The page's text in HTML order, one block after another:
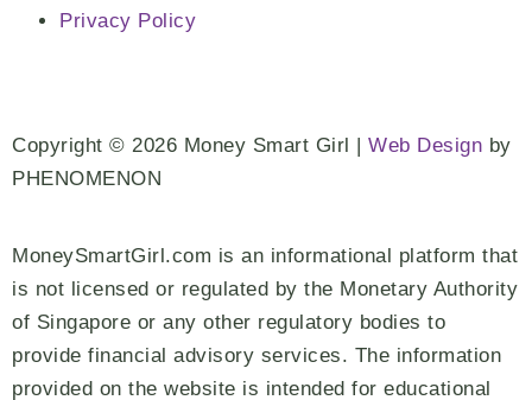
Privacy Policy
Copyright © 2026 Money Smart Girl | Web Design by
PHENOMENON
MoneySmartGirl.com is an informational platform that
is not licensed or regulated by the Monetary Authority
of Singapore or any other regulatory bodies to
provide financial advisory services. The information
provided on the website is intended for educational